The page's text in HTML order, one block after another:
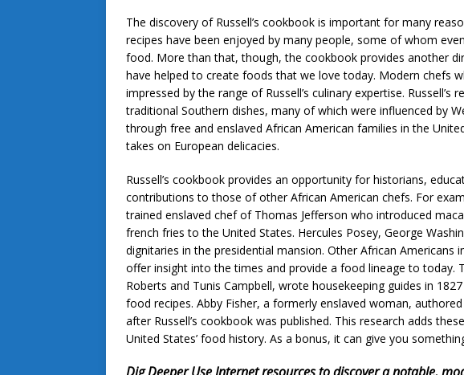
The discovery of Russell’s cookbook is important for many
recipes have been enjoyed by many people, some of whom
food. More than that, though, the cookbook provides another
have helped to create foods that we love today. Modern chefs
impressed by the range of Russell’s culinary expertise. Russell’s
traditional Southern dishes, many of which were influenced by
through free and enslaved African American families in the
takes on European delicacies.
Russell’s cookbook provides an opportunity for historians,
contributions to those of other African American chefs. For
trained enslaved chef of Thomas Jefferson who introduced
french fries to the United States. Hercules Posey, George
dignitaries in the presidential mansion. Other African Americans
offer insight into the times and provide a food lineage to today.
Roberts and Tunis Campbell, wrote housekeeping guides in
food recipes. Abby Fisher, a formerly enslaved woman,
after Russell’s cookbook was published. This research adds
United States’ food history. As a bonus, it can give you